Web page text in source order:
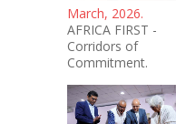
March, 2026.
AFRICA FIRST -
Corridors of
Commitment.